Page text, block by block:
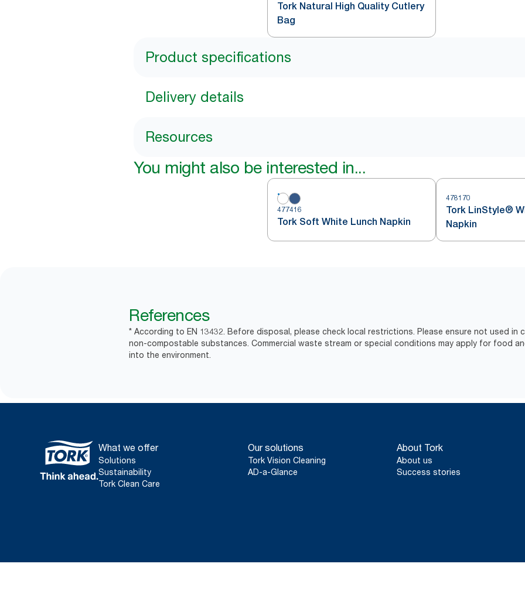
Tork Natural High Quality Cutlery
Bag
Product specifications
Delivery details
Resources
You might also be interested in...
477416
Tork Soft White Lunch Napkin
478170
Tork LinStyle®
Napkin
References
* According to EN 13432. Before disposal, please check local restrictions. Please ensure not used in
non-compostable substances. Commercial waste stream or special conditions may apply for food
into the environment.
What we offer
Solutions
Sustainability
Tork Clean Care
Our solutions
Tork Vision Cleaning
AD-a-Glance
About Tork
About us
Success stories